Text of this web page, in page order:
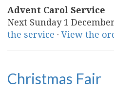
Advent Carol Service
Next Sunday 1
the service ·View the
Christmas Fair